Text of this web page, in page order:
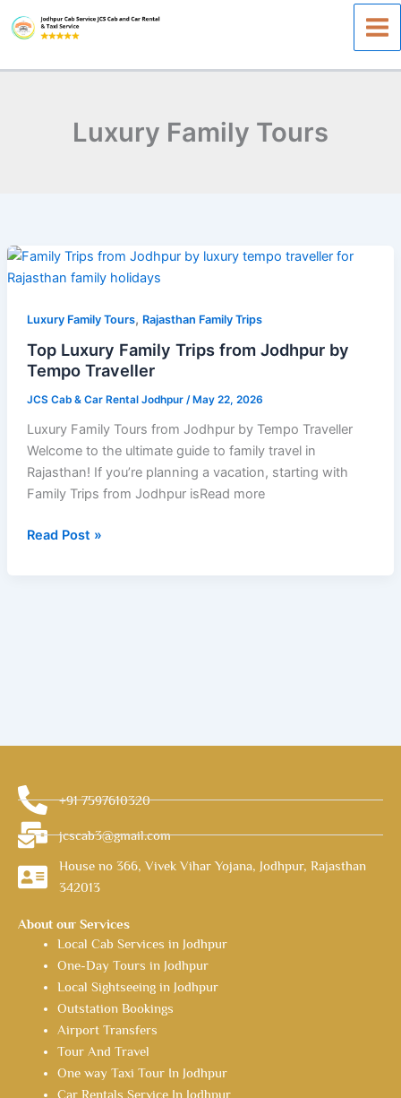
Luxury Family Tours
Luxury Family Tours, Rajasthan Family Trips
Top Luxury Family Trips from Jodhpur by
Tempo Traveller
JCS Cab & Car Rental Jodhpur / May 22, 2026
Luxury Family Tours from Jodhpur by Tempo Traveller
Welcome to the ultimate guide to family travel in
Rajasthan! If you’re planning a vacation, starting with
Family Trips from Jodhpur isRead more
Top
Luxury
Trips
from
Jodhpur
Tempo
Traveller
Read Post »
+91 7597610320
jcscab3@gmail.com
House no 366, Vivek Vihar Yojana, Jodhpur, Rajasthan
342013
About our Services
Local Cab Services in Jodhpur
One-Day Tours in Jodhpur
Local Sightseeing in Jodhpur
Outstation Bookings
Airport Transfers
Tour And Travel
One way Taxi Tour In Jodhpur
Car Rentals Service In Jodhpur